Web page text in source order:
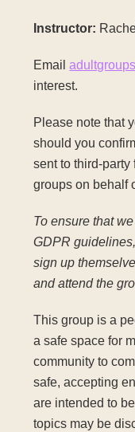
Instructor:
Email
interest.
Please note that
should you
sent to third-
groups on behalf
To ensure that
GDPR
sign up
and attend the
This group is a
a safe space for
community to
safe, accepting
are intended to
topics may be